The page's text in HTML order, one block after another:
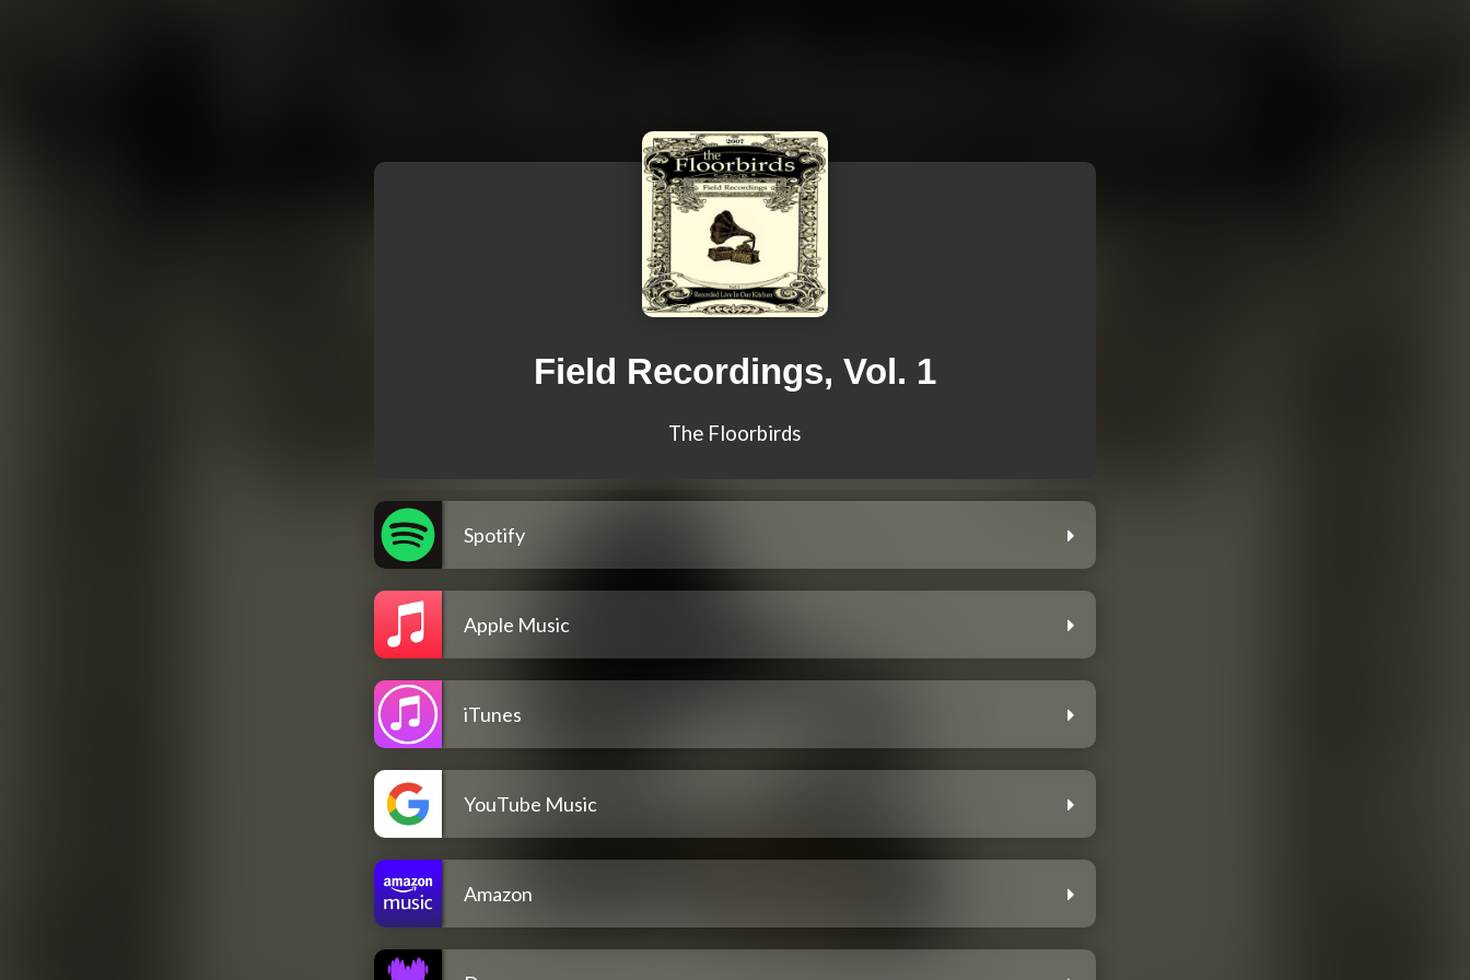
Field Recordings, Vol. 1
The Floorbirds
Spotify
Apple Music
iTunes
YouTube Music
Amazon